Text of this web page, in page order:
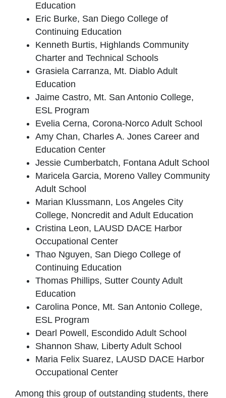
Education
Eric Burke, San Diego College of
Continuing Education
Kenneth Burtis, Highlands Community
Charter and Technical Schools
Grasiela Carranza, Mt. Diablo Adult
Education
Jaime Castro, Mt. San Antonio College,
ESL Program
Evelia Cerna, Corona-Norco Adult School
Amy Chan, Charles A. Jones Career and
Education Center
Jessie Cumberbatch, Fontana Adult School
Maricela Garcia, Moreno Valley Community
Adult School
Marian Klussmann, Los Angeles City
College, Noncredit and Adult Education
Cristina Leon, LAUSD DACE Harbor
Occupational Center
Thao Nguyen, San Diego College of
Continuing Education
Thomas Phillips, Sutter County Adult
Education
Carolina Ponce, Mt. San Antonio College,
ESL Program
Dearl Powell, Escondido Adult School
Shannon Shaw, Liberty Adult School
Maria Felix Suarez, LAUSD DACE Harbor
Occupational Center
Among this group of outstanding students, there